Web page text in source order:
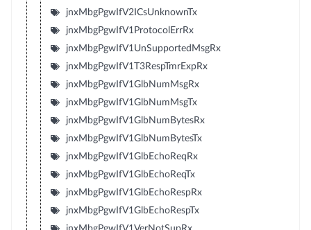
jnxMbgPgwIfV2ICsUnknownTx
jnxMbgPgwIfV1ProtocolErrRx
jnxMbgPgwIfV1UnSupportedMsgRx
jnxMbgPgwIfV1T3RespTmrExpRx
jnxMbgPgwIfV1GlbNumMsgRx
jnxMbgPgwIfV1GlbNumMsgTx
jnxMbgPgwIfV1GlbNumBytesRx
jnxMbgPgwIfV1GlbNumBytesTx
jnxMbgPgwIfV1GlbEchoReqRx
jnxMbgPgwIfV1GlbEchoReqTx
jnxMbgPgwIfV1GlbEchoRespRx
jnxMbgPgwIfV1GlbEchoRespTx